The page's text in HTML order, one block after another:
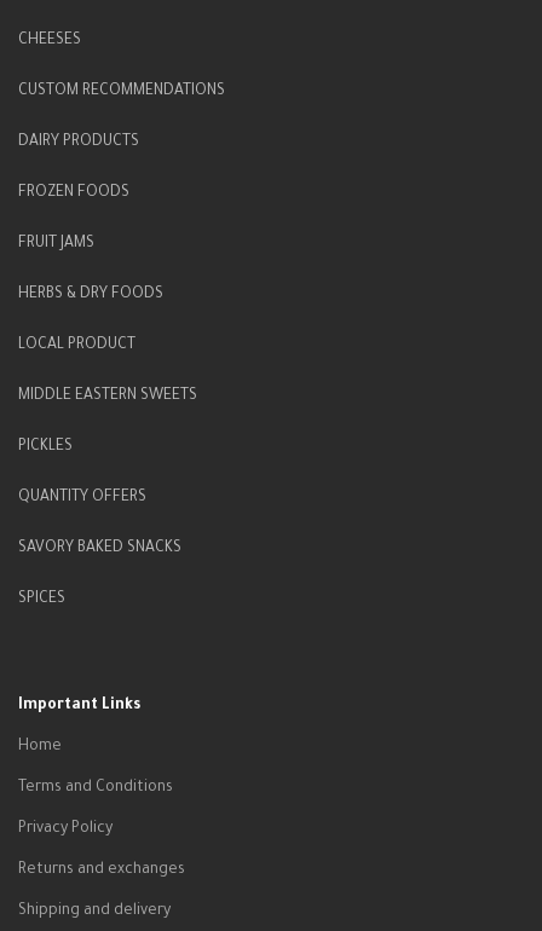
CHEESES
CUSTOM RECOMMENDATIONS
DAIRY PRODUCTS
FROZEN FOODS
FRUIT JAMS
HERBS & DRY FOODS
LOCAL PRODUCT
MIDDLE EASTERN SWEETS
PICKLES
QUANTITY OFFERS
SAVORY BAKED SNACKS
SPICES
Important Links
Home
Terms and Conditions
Privacy Policy
Returns and exchanges
Shipping and delivery